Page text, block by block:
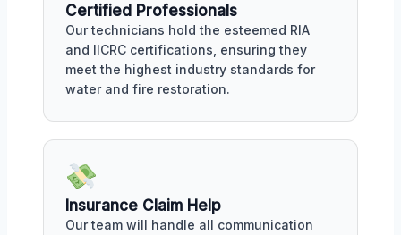
Certified Professionals
Our technicians hold the esteemed RIA
and IICRC certifications, ensuring they
meet the highest industry standards for
water and fire restoration.
Insurance Claim Help
Our team will handle all communication